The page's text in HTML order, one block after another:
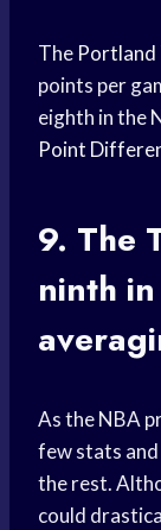
The Portland
points per
eighth in the
Point
9. The
ninth
As the NBA
few stats
the rest.
could